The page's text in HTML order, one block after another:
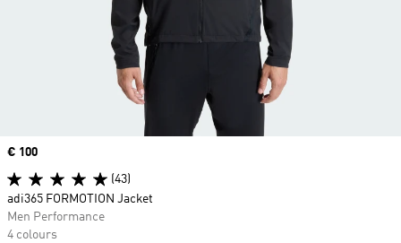
Price
€ 100
(43)
adi365 FORMOTION Jacket
Men Performance
4 colours